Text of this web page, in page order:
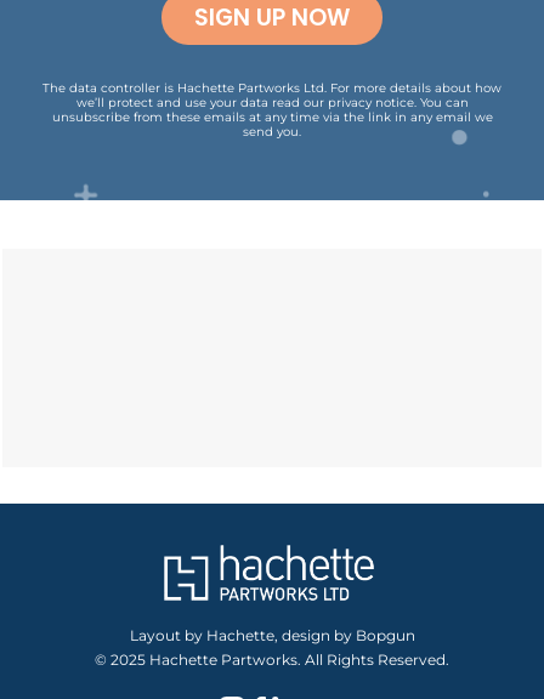
SIGN UP NOW
The data controller is Hachette Partworks Ltd. For more details about how
we’ll protect and use your data read our privacy notice. You can
unsubscribe from these emails at any time via the link in any email we
send you.
Layout by Hachette, design by Bopgun
© 2025 Hachette Partworks. All Rights Reserved.